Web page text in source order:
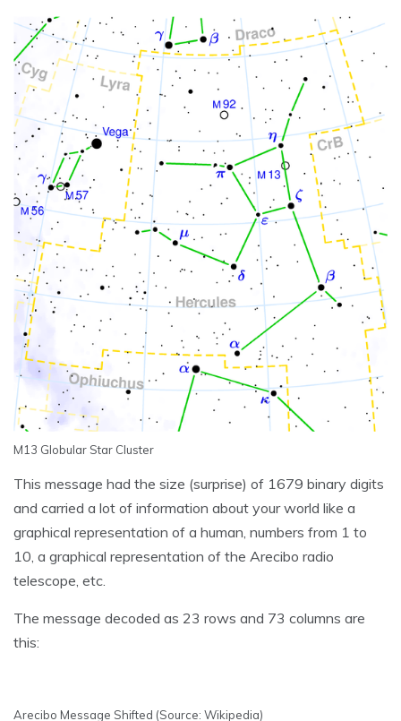
M13 Globular Star Cluster
This message had the size (surprise) of 1679 binary digits
and carried a lot of information about your world like a
graphical representation of a human, numbers from 1 to
10, a graphical representation of the Arecibo radio
telescope, etc.
The message decoded as 23 rows and 73 columns are
this:
Arecibo Message Shifted (Source: Wikipedia)